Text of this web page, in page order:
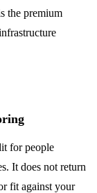
the premium
for people
It does not return
fit against your